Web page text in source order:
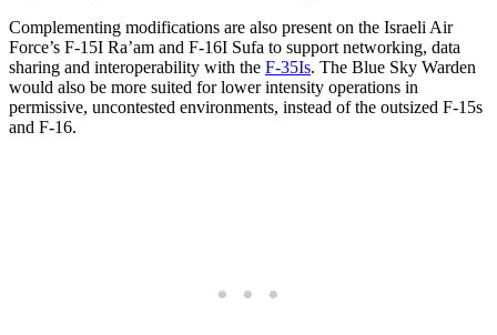
Complementing modifications are also present on the Israeli Air
Force’s F-15I Ra’am and F-16I Sufa to support networking, data
sharing and interoperability with the F-35Is. The Blue Sky Warden
would also be more suited for lower intensity operations in
permissive, uncontested environments, instead of the outsized F-15s
and F-16.